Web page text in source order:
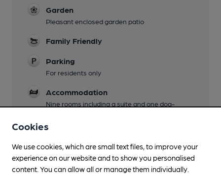
Garden
Pleasant enclosed garden patio
Family Friendly
Parking
For residents only
Accommodation
Nine rooms including a suite and one dog-
Free after registration
Cookies
We use cookies, which are small text files, to improve your
experience on our website and to show you personalised
content. You can allow all or manage them individually.